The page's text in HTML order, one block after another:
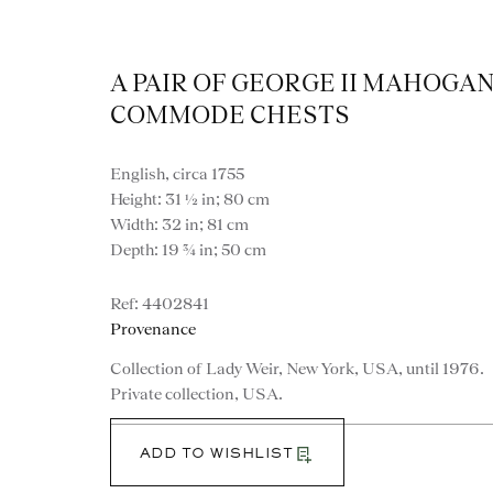
Artworks
A PAIR OF GEORGE II
COMMODE CHESTS
English, circa 1755
Height: 31 ½ in; 80 cm
Width: 32 in; 81 cm
Depth: 19 ¾ in; 50 cm
4402841
ADD TO WISHLIST
Provenance
Collection of Lady Weir, New York, USA, until 1976.
Private collection, USA.